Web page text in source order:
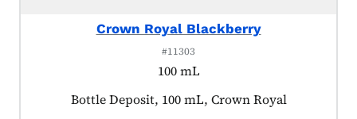
Crown Royal Blackberry
#11303
100 mL
Product tagged as:
Bottle Deposit, 100 mL, Crown Royal